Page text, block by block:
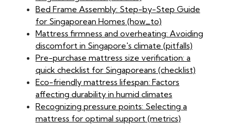
Bed Frame Assembly: Step-by-Step Guide
for Singaporean Homes (how_to)
Mattress firmness and overheating: Avoiding
discomfort in Singapore's climate (pitfalls)
Pre-purchase mattress size verification: a
quick checklist for Singaporeans (checklist)
Eco-friendly mattress lifespan: Factors
affecting durability in humid climates
Recognizing pressure points: Selecting a
mattress for optimal support (metrics)